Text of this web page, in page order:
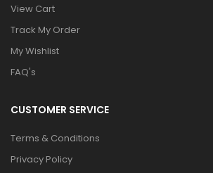
View Cart
Track My Order
My Wishlist
FAQ's
CUSTOMER SERVICE
Terms & Conditions
Privacy Policy